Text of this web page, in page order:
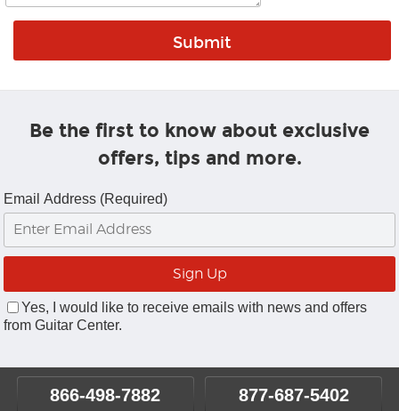
Be the first to know about exclusive
offers, tips and more.
Email Address (Required)
Yes, I would like to receive emails with news and offers
from Guitar Center.
866-498-7882 877-687-5402